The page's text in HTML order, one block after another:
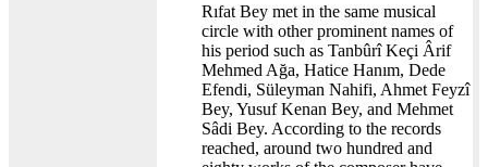
Rıfat Bey met in the same musical
circle with other prominent names of
his period such as Tanbûrî Keçi Ârif
Mehmed Ağa, Hatice Hanım, Dede
Efendi, Süleyman Nahifi, Ahmet Feyzî
Bey, Yusuf Kenan Bey, and Mehmet
Sâdi Bey. According to the records
reached, around two hundred and